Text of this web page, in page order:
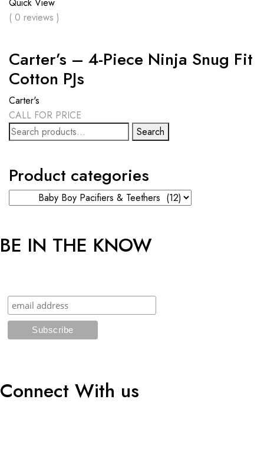
Quick View
( 0 reviews )
Carter’s – 4-Piece Ninja Snug Fit
Cotton PJs
Carter's
CALL FOR PRICE
Search
for:
Search
Product categories
BE IN THE KNOW
Connect With us